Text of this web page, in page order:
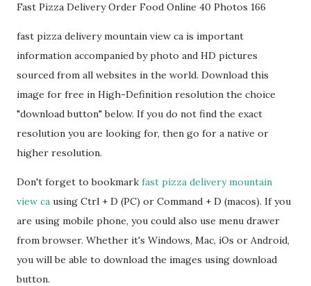
Fast Pizza Delivery Order Food Online 40 Photos 166
fast pizza delivery mountain view ca is important
information accompanied by photo and HD pictures
sourced from all websites in the world. Download this
image for free in High-Definition resolution the choice
"download button" below. If you do not find the exact
resolution you are looking for, then go for a native or
higher resolution.
Don't forget to bookmark fast pizza delivery mountain
view ca using Ctrl + D (PC) or Command + D (macos). If you
are using mobile phone, you could also use menu drawer
from browser. Whether it's Windows, Mac, iOs or Android,
you will be able to download the images using download
button.